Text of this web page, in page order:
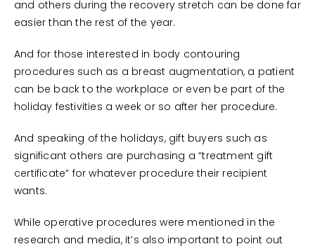
and others during the recovery stretch can be done far
easier than the rest of the year.
And for those interested in body contouring
procedures such as a breast augmentation, a patient
can be back to the workplace or even be part of the
holiday festivities a week or so after her procedure.
And speaking of the holidays, gift buyers such as
significant others are purchasing a “treatment gift
certificate” for whatever procedure their recipient
wants.
While operative procedures were mentioned in the
research and media, it’s also important to point out